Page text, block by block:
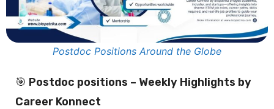
Postdoc Positions Around the Globe
🎯 Postdoc positions – Weekly Highlights by
Career Konnect